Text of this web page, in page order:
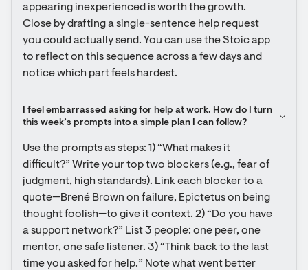
appearing inexperienced is worth the growth.
Close by drafting a single-sentence help request
you could actually send. You can use the Stoic app
to reflect on this sequence across a few days and
notice which part feels hardest.
I feel embarrassed asking for help at work. How do I turn
this week’s prompts into a simple plan I can follow?
Use the prompts as steps: 1) “What makes it
difficult?” Write your top two blockers (e.g., fear of
judgment, high standards). Link each blocker to a
quote—Brené Brown on failure, Epictetus on being
thought foolish—to give it context. 2) “Do you have
a support network?” List 3 people: one peer, one
mentor, one safe listener. 3) “Think back to the last
time you asked for help.” Note what went better